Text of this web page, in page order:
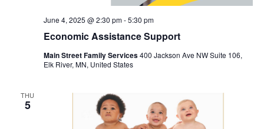
Economic Assistance Support
June 4, 2025 @ 2:30 pm-5:30 pm
Main Street Family Services400 Jackson Ave NW Suite 106,
Elk River, MN, United States
THU
5